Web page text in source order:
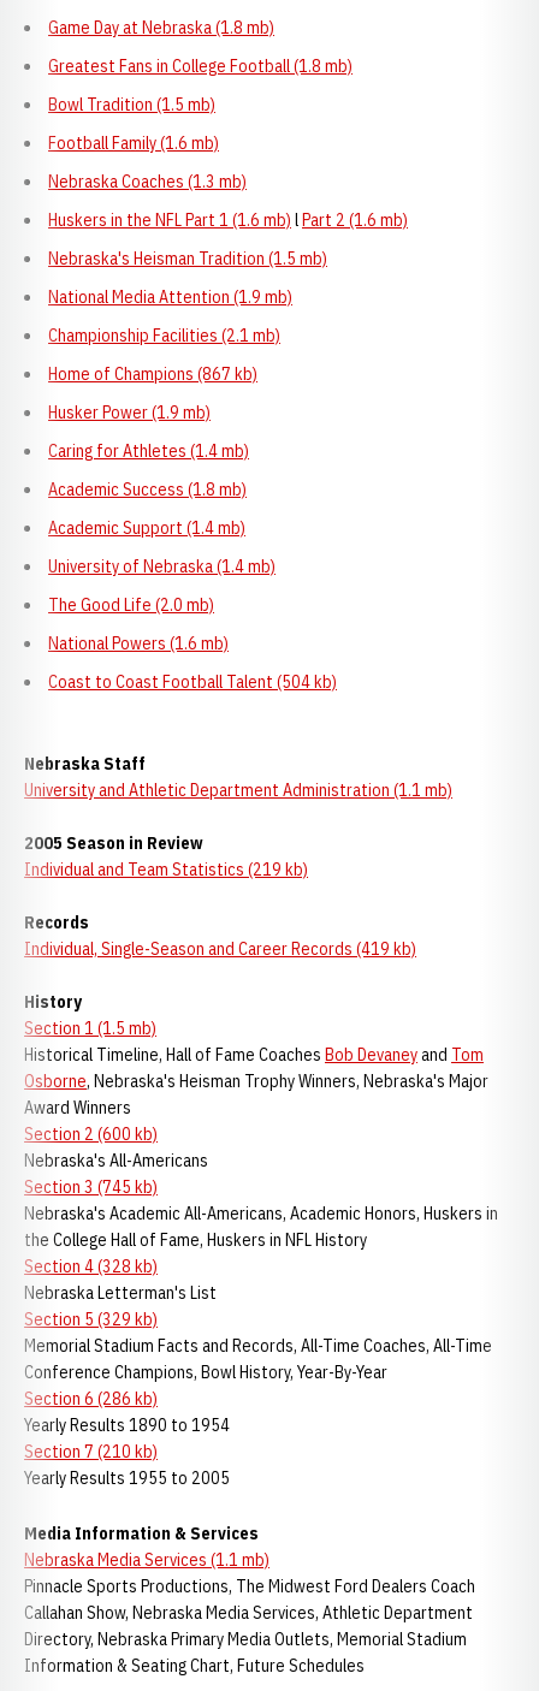
Game Day at Nebraska (1.8 mb)
Greatest Fans in College Football (1.8 mb)
Bowl Tradition (1.5 mb)
Football Family (1.6 mb)
Nebraska Coaches (1.3 mb)
Huskers in the NFL Part 1 (1.6 mb) lPart 2 (1.6 mb)
Nebraska's Heisman Tradition (1.5 mb)
National Media Attention (1.9 mb)
Championship Facilities (2.1 mb)
Home of Champions (867 kb)
Husker Power (1.9 mb)
Caring for Athletes (1.4 mb)
Academic Success (1.8 mb)
Academic Support (1.4 mb)
University of Nebraska (1.4 mb)
The Good Life (2.0 mb)
National Powers (1.6 mb)
Coast to Coast Football Talent (504 kb)
Nebraska Staff
University and Athletic Department Administration (1.1 mb)
2005 Season in Review
Individual and Team Statistics (219 kb)
Records
Individual, Single-Season and Career Records (419 kb)
History
Section 1 (1.5 mb)
Historical Timeline, Hall of Fame Coaches Bob Devaneyand Tom
Osborne, Nebraska's Heisman Trophy Winners, Nebraska's Major
Award Winners
Section 2 (600 kb)
Nebraska's All-Americans
Section 3 (745 kb)
Nebraska's Academic All-Americans, Academic Honors, Huskers in
the College Hall of Fame, Huskers in NFL History
Section 4 (328 kb)
Nebraska Letterman's List
Section 5 (329 kb)
Memorial Stadium Facts and Records, All-Time Coaches, All-Time
Conference Champions, Bowl History, Year-By-Year
Section 6 (286 kb)
Yearly Results 1890 to 1954
Section 7 (210 kb)
Yearly Results 1955 to 2005
Media Information & Services
Nebraska Media Services (1.1 mb)
Pinnacle Sports Productions, The Midwest Ford Dealers Coach
Callahan Show, Nebraska Media Services, Athletic Department
Directory, Nebraska Primary Media Outlets, Memorial Stadium
Information & Seating Chart, Future Schedules